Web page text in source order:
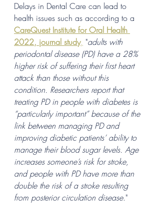
Delays in Dental Care can lead to
health issues such as according to a
CareQuest Institute for Oral Health
2022, journal study, "adults with
periodontal disease (PD) have a 28%
higher risk of suffering their first heart
attack than those without this
condition. Researchers report that
treating PD in people with diabetes is
“particularly important” because of the
link between managing PD and
improving diabetic patients’ ability to
manage their blood sugar levels. Age
increases someone’s risk for stroke,
and people with PD have more than
double the risk of a stroke resulting
from posterior circulation disease."